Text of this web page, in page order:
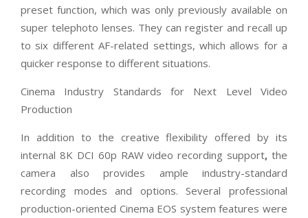
preset function, which was only previously available on
super telephoto lenses. They can register and recall up
to six different AF-related settings, which allows for a
quicker response to different situations.
Cinema Industry Standards for Next Level Video
Production
In addition to the creative flexibility offered by its
internal 8K DCI 60p RAW video recording support, the
camera also provides ample industry-standard
recording modes and options. Several professional
production-oriented Cinema EOS system features were